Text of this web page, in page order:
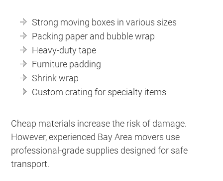
Strong moving boxes in various sizes
Packing paper and bubble wrap
Heavy-duty tape
Furniture padding
Shrink wrap
Custom crating for specialty items
Cheap materials increase the risk of damage.
However, experienced Bay Area movers use
professional-grade supplies designed for safe
transport.